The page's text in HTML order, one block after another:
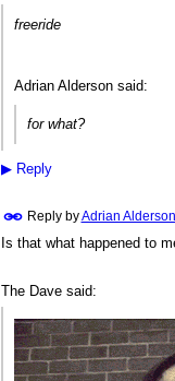
freeride
Adrian Alderson said:
for what?
▶Reply
Reply byAdrian Alderson
Is that what happened to
The Dave said: